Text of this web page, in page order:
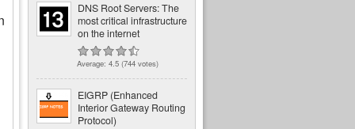
DNS Root Servers: The
most critical infrastructure
on the internet
Average: 4.5 (744 votes)
EIGRP (Enhanced
Interior Gateway Routing
Protocol)